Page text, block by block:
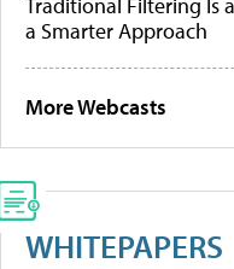
Traditional Filtering Is
a Smarter Approach
More Webcasts
WHITEPAPERS